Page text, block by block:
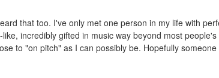
that too. I've only met one person in my life with
incredibly gifted in music way beyond most
to "on pitch" as I can possibly be. Hopefully